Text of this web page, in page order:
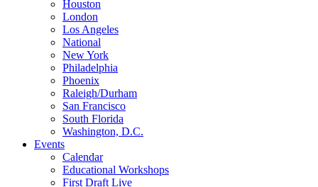
Houston
London
Los Angeles
National
New York
Philadelphia
Phoenix
Raleigh/Durham
San Francisco
South Florida
Washington, D.C.
Events
Calendar
Educational Workshops
First Draft Live